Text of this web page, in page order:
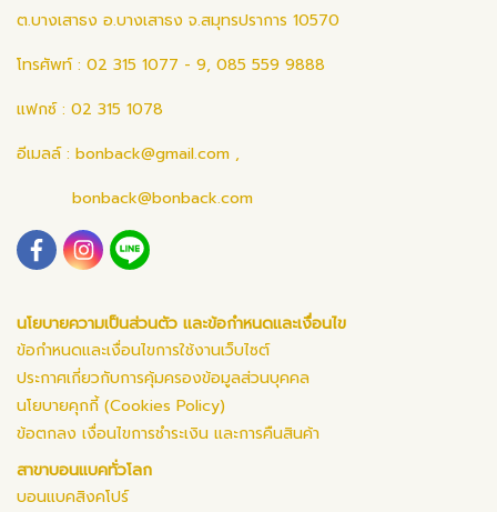
ต.บางเสาธง อ.บางเสาธง จ.สมุทรปราการ 10570
โทรศัพท์ : 02 315 1077 - 9, 085 559 9888
แฟกซ์ : 02 315 1078
อีเมลล์ : bonback@gmail.com ,
bonback@bonback.com
นโยบายความเป็นส่วนตัว และข้อกำหนดและเงื่อนไข
ข้อกำหนดและเงื่อนไขการใช้งานเว็บไซต์
ประกาศเกี่ยวกับการคุ้มครองข้อมูลส่วนบุคคล
นโยบายคุกกี้ (Cookies Policy)
ข้อตกลง เงื่อนไขการชำระเงิน และการคืนสินค้า
สาขาบอนแบคทั่วโลก
บอนแบคสิงคโปร์